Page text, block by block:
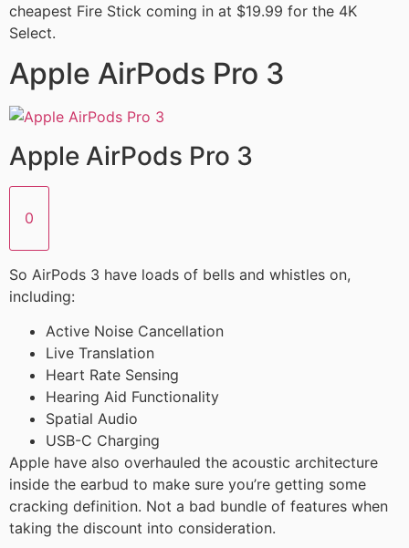
cheapest Fire Stick coming in at $19.99 for the 4K
Select.
Apple AirPods Pro 3
Apple AirPods Pro 3
0
So AirPods 3 have loads of bells and whistles on,
including:
Active Noise Cancellation
Live Translation
Heart Rate Sensing
Hearing Aid Functionality
Spatial Audio
USB-C Charging
Apple have also overhauled the acoustic architecture
inside the earbud to make sure you’re getting some
cracking definition. Not a bad bundle of features when
taking the discount into consideration.